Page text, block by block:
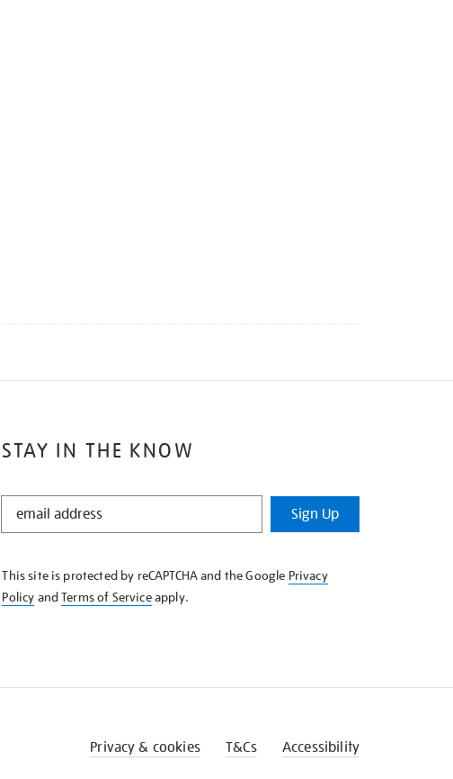
STAY IN THE KNOW
STAY
KNOW
Sign Up
This site is protected by reCAPTCHA and the Google Privacy
Policy andTerms of Serviceapply.
Privacy & cookies T&Cs Accessibility